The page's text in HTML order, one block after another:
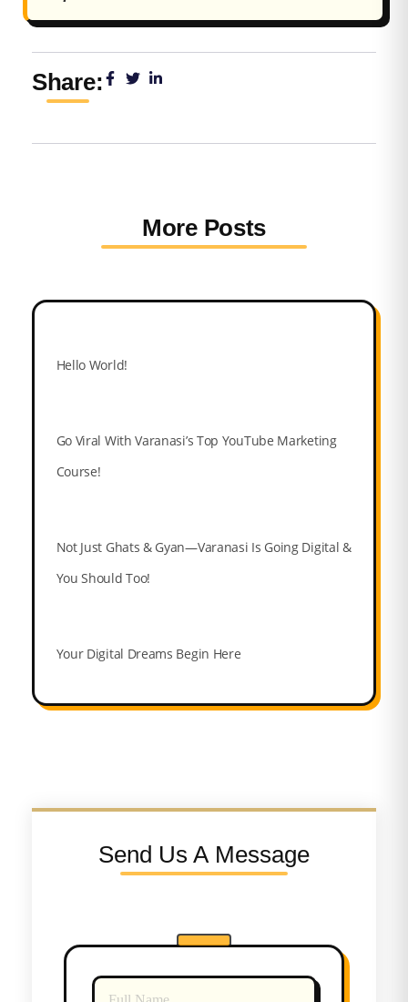
Share:
More Posts
Hello World!
Go Viral With Varanasi’s Top YouTube Marketing
Course!
Not Just Ghats & Gyan—Varanasi Is Going Digital &
You Should Too!
Your Digital Dreams Begin Here
Send Us A Message